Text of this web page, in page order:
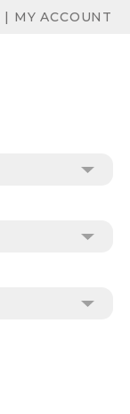
| MY ACCOUNT